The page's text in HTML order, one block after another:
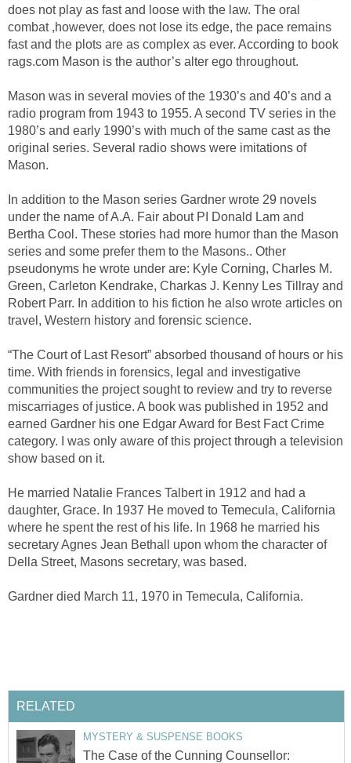
does not play as fast and loose with the law. The oral
combat ,however, does not lose its edge, the pace remains
fast and the plots are as complex as ever. According to book
rags.com Mason is the author’s alter ego throughout.
Mason was in several movies of the 1930’s and 40’s and a
radio program from 1943 to 1955. A second TV series in the
1980’s and early 1990’s with much of the same cast as the
original series. Several radio shows were imitations of
Mason.
In addition to the Mason series Gardner wrote 29 novels
under the name of A.A. Fair about PI Donald Lam and
Bertha Cool. These stories had more humor than the Mason
series and some prefer them to the Masons.. Other
pseudonyms he wrote under are: Kyle Corning, Charles M.
Green, Carleton Kendrake, Charkas J. Kenny Les Tillray and
Robert Parr. In addition to his fiction he also wrote articles on
travel, Western history and forensic science.
“The Court of Last Resort” absorbed thousand of hours or his
time. With friends in forensics, legal and investigative
communities the project sought to review and try to reverse
miscarriages of justice. A book was published in 1952 and
earned Gardner his one Edgar Award for Best Fact Crime
category. I was only aware of this project through a television
show based on it.
He married Natalie Frances Talbert in 1912 and had a
daughter, Grace. In 1937 He moved to Temecula, California
where he spent the rest of his life. In 1968 he married his
secretary Agnes Jean Bethall upon whom the character of
Della Street, Masons secretary, was based.
Gardner died March 11, 1970 in Temecula, California.
RELATED
MYSTERY & SUSPENSE BOOKS
The Case of the Cunning Counsellor: